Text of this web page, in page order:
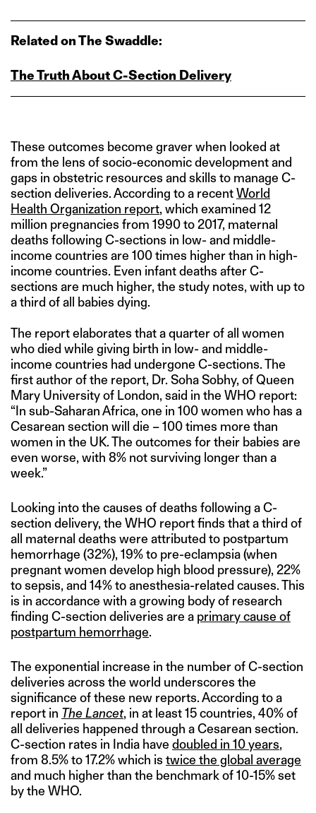
Related on The Swaddle:
The Truth About C‑Section Delivery
These outcomes become graver when looked at
from the lens of socio-economic development and
gaps in obstetric resources and skills to manage C-
section deliveries. According to a recentWorld
Health Organization report, which examined 12
million pregnancies from 1990 to 2017, maternal
deaths following C-sections in low- and middle-
income countries are 100 times higher than in high-
income countries. Even infant deaths after C-
sections are much higher, the study notes, with up to
a third of all babies dying.
The report elaborates that a quarter of all women
who died while giving birth in low- and middle-
income countries had undergone C-sections. The
first author of the report, Dr. Soha Sobhy, of Queen
Mary University of London, said in the WHO report:
“In sub-Saharan Africa, one in 100 women who has a
Cesarean section will die – 100 times more than
women in the UK. The outcomes for their babies are
even worse, with 8% not surviving longer than a
week.”
Looking into the causes of deaths following a C-
section delivery, the WHO report finds that a third of
all maternal deaths were attributed to postpartum
hemorrhage (32%), 19% to pre-eclampsia (when
pregnant women develop high blood pressure), 22%
to sepsis, and 14% to anesthesia-related causes. This
is in accordance with a growing body of research
finding C-section deliveries are a primary cause of
postpartum hemorrhage.
The exponential increase in the number of C-section
deliveries across the world underscores the
significance of these new reports. According to a
report in The Lancet, in at least 15 countries, 40% of
all deliveries happened through a Cesarean section.
C-section rates in India have doubled in 10 years,
from 8.5% to 17.2% which is twice the global average
and much higher than the benchmark of 10-15% set
by the WHO.